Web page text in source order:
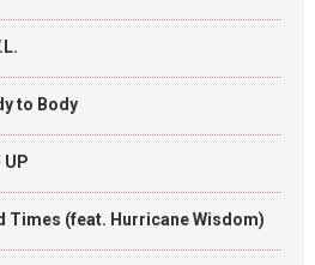
to Body
UP
Times (feat. Hurricane Wisdom)